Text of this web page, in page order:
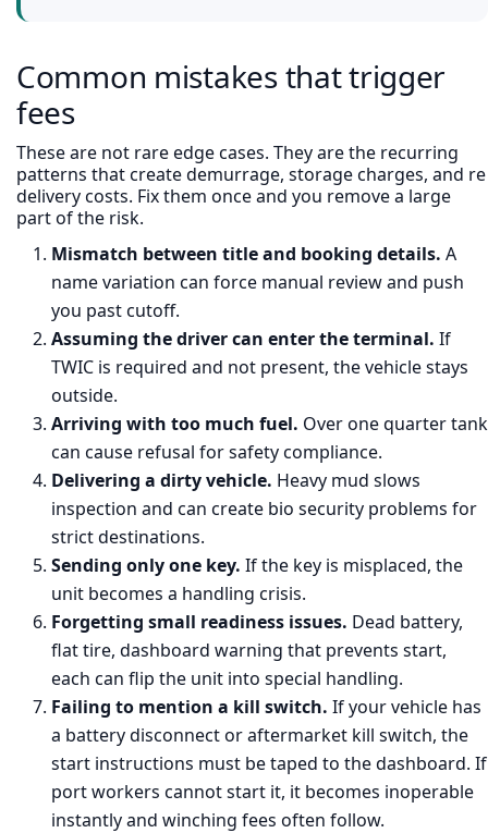
Common mistakes that trigger
fees
These are not rare edge cases. They are the recurring
patterns that create demurrage, storage charges, and re
delivery costs. Fix them once and you remove a large
part of the risk.
Mismatch between title and booking details. A
name variation can force manual review and push
you past cutoff.
Assuming the driver can enter the terminal. If
TWIC is required and not present, the vehicle stays
outside.
Arriving with too much fuel. Over one quarter tank
can cause refusal for safety compliance.
Delivering a dirty vehicle. Heavy mud slows
inspection and can create bio security problems for
strict destinations.
Sending only one key. If the key is misplaced, the
unit becomes a handling crisis.
Forgetting small readiness issues. Dead battery,
flat tire, dashboard warning that prevents start,
each can flip the unit into special handling.
Failing to mention a kill switch. If your vehicle has
a battery disconnect or aftermarket kill switch, the
start instructions must be taped to the dashboard. If
port workers cannot start it, it becomes inoperable
instantly and winching fees often follow.